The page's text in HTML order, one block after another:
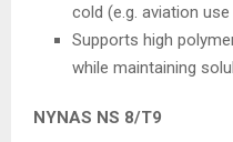
cold (e.g. aviation use
Supports high
while maintaining
NYNAS NS 8/T9